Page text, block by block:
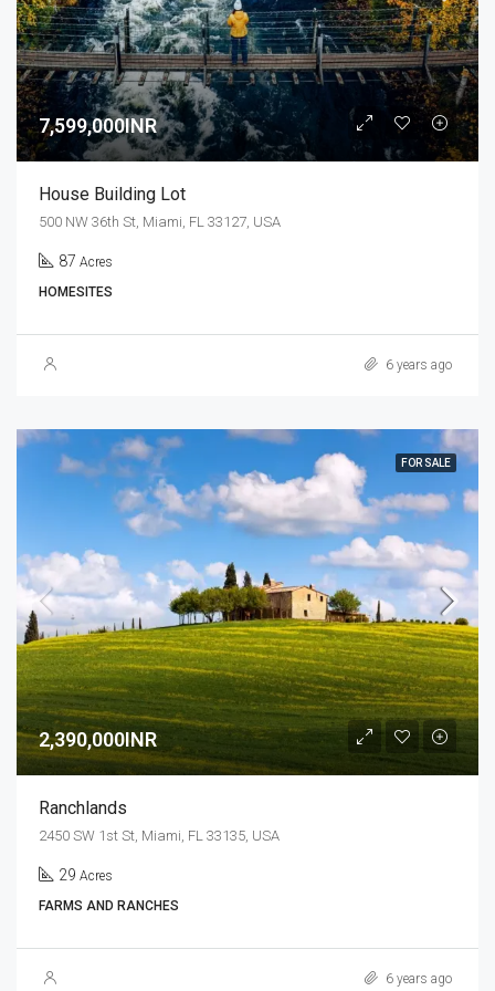
7,599,000INR
House Building Lot
500 NW 36th St, Miami, FL 33127, USA
87 Acres
HOMESITES
6 years ago
FOR SALE
2,390,000INR
Ranchlands
2450 SW 1st St, Miami, FL 33135, USA
29 Acres
FARMS AND RANCHES
6 years ago